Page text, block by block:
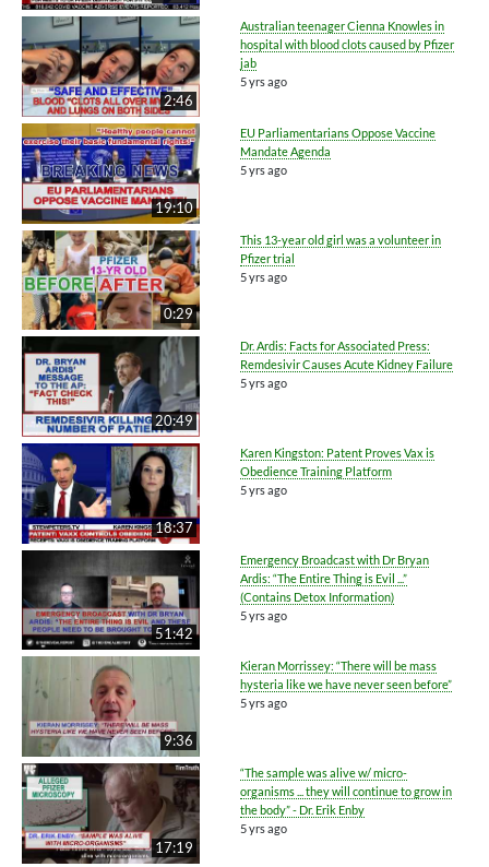
2:46
Australian teenager Cienna Knowles in
hospital with blood clots caused by Pfizer
jab
5 yrs ago
19:10
EU Parliamentarians Oppose Vaccine
Mandate Agenda
5 yrs ago
0:29
This 13-year old girl was a volunteer in
Pfizer trial
5 yrs ago
20:49
Dr. Ardis: Facts for Associated Press:
Remdesivir Causes Acute Kidney Failure
5 yrs ago
18:37
Karen Kingston: Patent Proves Vax is
Obedience Training Platform
5 yrs ago
51:42
Emergency Broadcast with Dr Bryan
Ardis: “The Entire Thing is Evil ...”
(Contains Detox Information)
5 yrs ago
9:36
Kieran Morrissey: “There will be mass
hysteria like we have never seen before”
5 yrs ago
17:19
“The sample was alive w/ micro-
organisms ... they will continue to grow in
the body” - Dr. Erik Enby
5 yrs ago